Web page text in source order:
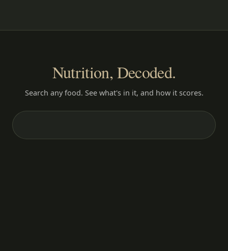
Nutrition, Decoded.
Search any food. See what's in it, and how it scores.